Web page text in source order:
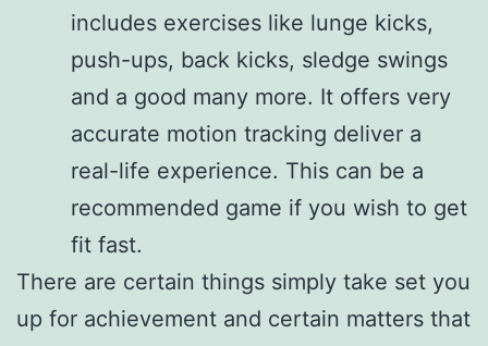
includes exercises like lunge kicks,
push-ups, back kicks, sledge swings
and a good many more. It offers very
accurate motion tracking deliver a
real-life experience. This can be a
recommended game if you wish to get
fit fast.
There are certain things simply take set you
up for achievement and certain matters that